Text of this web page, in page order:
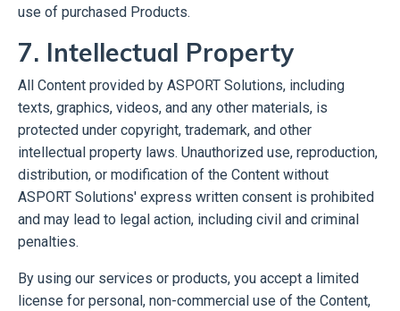
use of purchased Products.
7. Intellectual Property
All Content provided by ASPORT Solutions, including
texts, graphics, videos, and any other materials, is
protected under copyright, trademark, and other
intellectual property laws. Unauthorized use, reproduction,
distribution, or modification of the Content without
ASPORT Solutions' express written consent is prohibited
and may lead to legal action, including civil and criminal
penalties.
By using our services or products, you accept a limited
license for personal, non-commercial use of the Content,